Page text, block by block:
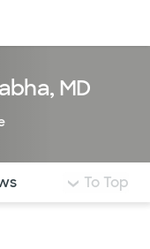
MD
different
To Top